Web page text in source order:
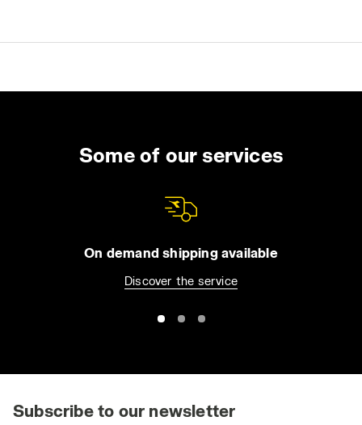
risks. For instance, they can ignite flammable
liquids or gases, or damage sensitive
safety shoes are crucial in industries involved
in the production and assembly of devices
ESD safety shoes provide dual protection:
accidents such as fires and protect sensitive
standards for ESD protective footwear
61340-4-3:2002, and CEI EN 61340-4-
Some of our services
On demand shipping available
Discover the service
Subscribe to our newsletter